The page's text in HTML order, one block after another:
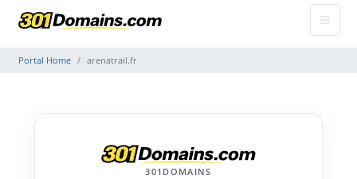
Portal Home arenatrail.fr
301DOMAINS